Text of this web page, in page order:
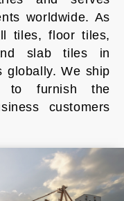
worldwide. As
tiles, floor tiles,
slab tiles in
globally. We ship
to furnish the
customers